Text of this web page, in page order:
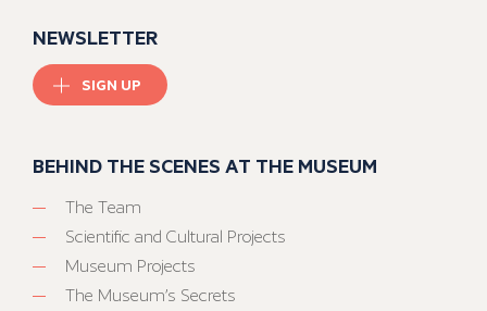
NEWSLETTER
SIGN UP
BEHIND THE SCENES AT THE MUSEUM
The Team
Scientific and Cultural Projects
Museum Projects
The Museum’s Secrets